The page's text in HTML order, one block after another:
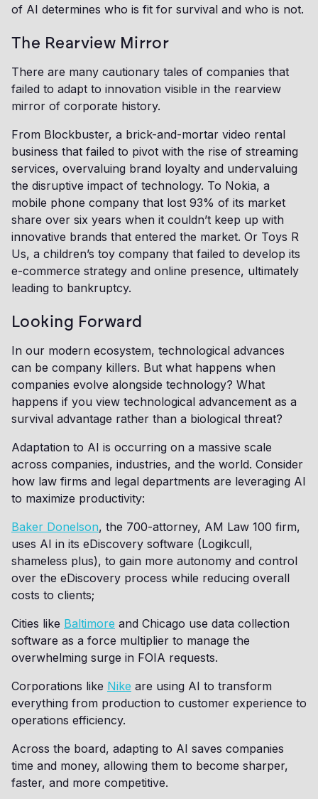
of AI determines who is fit for survival and who is not.
The Rearview Mirror
There are many cautionary tales of companies that
failed to adapt to innovation visible in the rearview
mirror of corporate history.
From Blockbuster, a brick-and-mortar video rental
business that failed to pivot with the rise of streaming
services, overvaluing brand loyalty and undervaluing
the disruptive impact of technology. To Nokia, a
mobile phone company that lost 93% of its market
share over six years when it couldn’t keep up with
innovative brands that entered the market. Or Toys R
Us, a children’s toy company that failed to develop its
e-commerce strategy and online presence, ultimately
leading to bankruptcy.
Looking Forward
In our modern ecosystem, technological advances
can be company killers. But what happens when
companies evolve alongside technology? What
happens if you view technological advancement as a
survival advantage rather than a biological threat?
Adaptation to AI is occurring on a massive scale
across companies, industries, and the world. Consider
how law firms and legal departments are leveraging AI
to maximize productivity:
Baker Donelson, the 700-attorney, AM Law 100 firm,
uses AI in its eDiscovery software (Logikcull,
shameless plus), to gain more autonomy and control
over the eDiscovery process while reducing overall
costs to clients;
Cities like Baltimore and Chicago use data collection
software as a force multiplier to manage the
overwhelming surge in FOIA requests.
Corporations like Nike are using AI to transform
everything from production to customer experience to
operations efficiency.
Across the board, adapting to AI saves companies
time and money, allowing them to become sharper,
faster, and more competitive.